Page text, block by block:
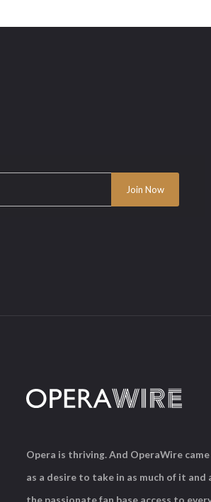
Opera is thriving. And OperaWire
as a desire to take in as much of it and
the passionate fan base access to